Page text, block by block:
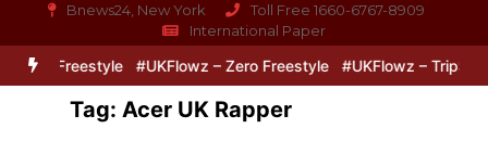
Bnews24, New York
Toll Free 1660-6767-8909
International Paper
Lipz Freestyle #UKFlowz – Zero Freestyle #UKFlowz –
Tag: Acer UK Rapper